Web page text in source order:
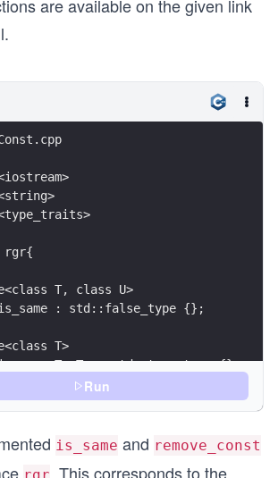
are available on the given link
rgr{
T, class U>
: std::false_type {};
T>
T> : std::true_type {};
class T >
T type;
Run
is_same and remove_const
. This corresponds to the